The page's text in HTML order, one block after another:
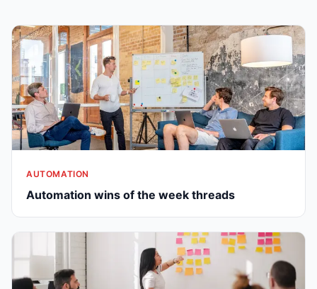
AUTOMATION
Automation wins of the week threads